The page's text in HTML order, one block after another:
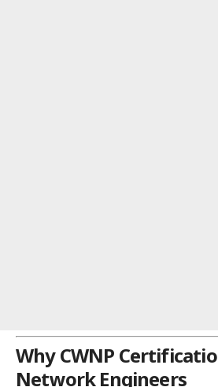
Why CWNP
Network Engineers